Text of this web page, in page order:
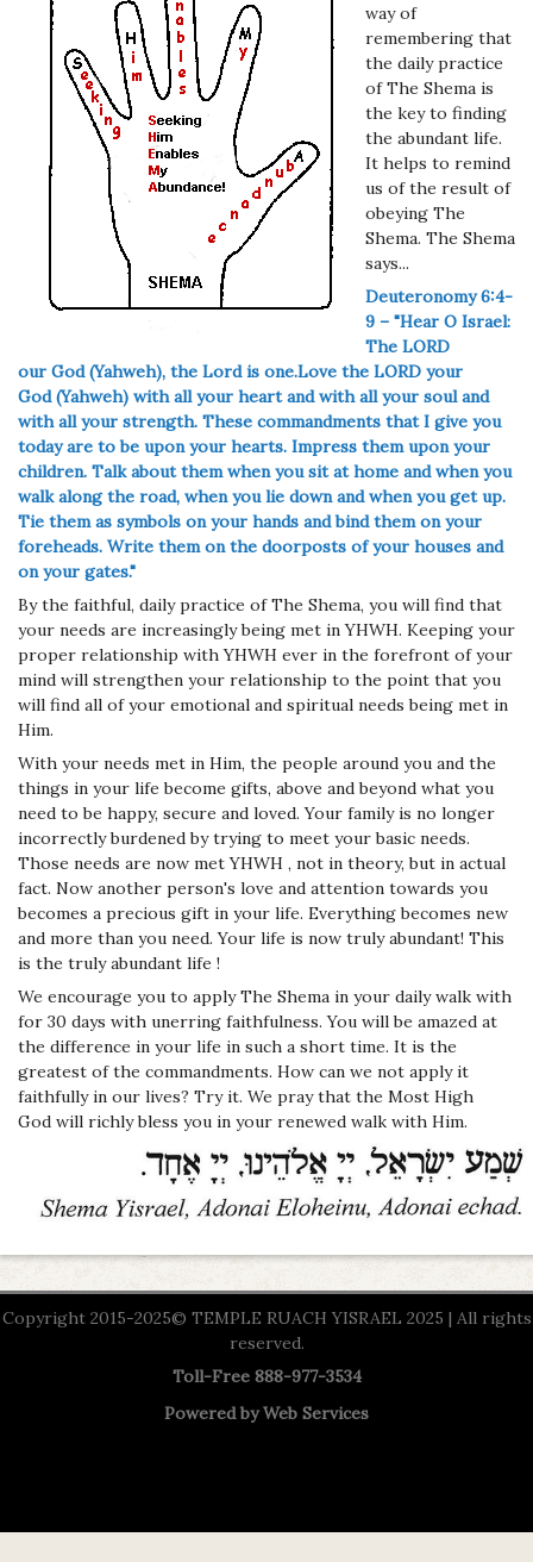
way of
remembering that
the daily practice
of The Shema is
the key to finding
the abundant life.
It helps to remind
us of the result of
obeying The
Shema. The Shema
says...
Deuteronomy 6:4-
9 – "Hear O Israel:
The LORD
our God (Yahweh), the Lord is one.Love the LORD your
God (Yahweh) with all your heart and with all your soul and
with all your strength. These commandments that I give you
today are to be upon your hearts. Impress them upon your
children. Talk about them when you sit at home and when you
walk along the road, when you lie down and when you get up.
Tie them as symbols on your hands and bind them on your
foreheads. Write them on the doorposts of your houses and
on your gates."
By the faithful, daily practice of The Shema, you will find that
your needs are increasingly being met in YHWH. Keeping your
proper relationship with YHWH ever in the forefront of your
mind will strengthen your relationship to the point that you
will find all of your emotional and spiritual needs being met in
Him.
With your needs met in Him, the people around you and the
things in your life become gifts, above and beyond what you
need to be happy, secure and loved. Your family is no longer
incorrectly burdened by trying to meet your basic needs.
Those needs are now met YHWH , not in theory, but in actual
fact. Now another person's love and attention towards you
becomes a precious gift in your life. Everything becomes new
and more than you need. Your life is now truly abundant! This
is the truly abundant life !
We encourage you to apply The Shema in your daily walk with
for 30 days with unerring faithfulness. You will be amazed at
the difference in your life in such a short time. It is the
greatest of the commandments. How can we not apply it
faithfully in our lives? Try it. We pray that the Most High
God will richly bless you in your renewed walk with Him.
Copyright 2015-2025© TEMPLE RUACH YISRAEL 2025 | All rights
reserved.
Toll-Free 888-977-3534
Powered byWeb Services